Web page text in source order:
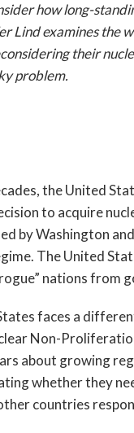
how long-
Lind examines the
their
problem.
the United
to acquire
by Washington
The United
nations from
faces a
Non-
about growing
whether they
countries